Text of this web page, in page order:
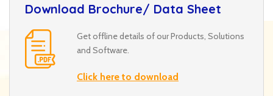
Download Brochure/ Data Sheet
Get offline details of our Products, Solutions
and Software.
Click here to download